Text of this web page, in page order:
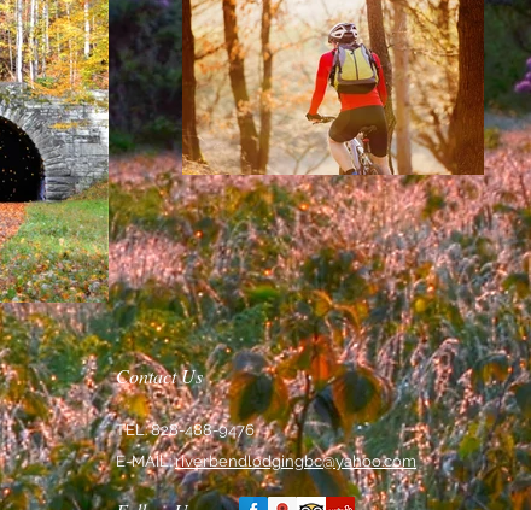
Contact Us
TEL: 828-488-9476
E-MAIL:riverbendlodgingbc@yahoo.com